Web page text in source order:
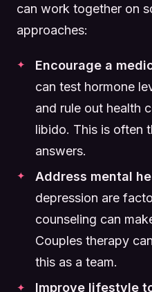
can work together on
approaches:
Encourage a
can test hormone
and rule out health
libido. This is often
answers.
Address mental
depression are
counseling can
Couples therapy
this as a team.
Improve lifestyle